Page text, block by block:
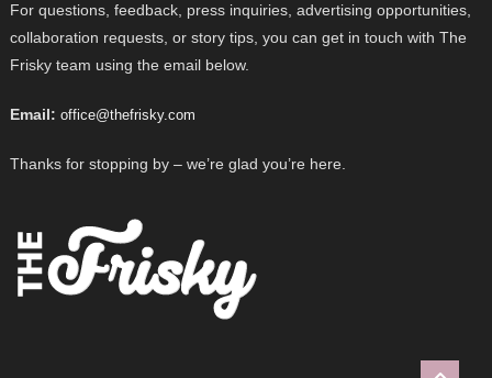
For questions, feedback, press inquiries, advertising opportunities,
collaboration requests, or story tips, you can get in touch with The
Frisky team using the email below.
Email: office@thefrisky.com
Thanks for stopping by – we’re glad you’re here.